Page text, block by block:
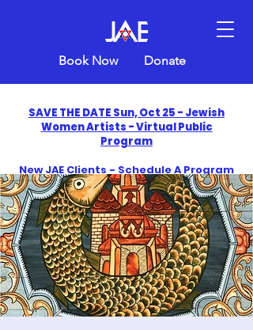
Book Now Donate
SAVE THE DATE Sun, Oct 25 - Jewish
Women Artists - Virtual Public
Program
New JAE Clients - Schedule A Program
and Get One Free in 2026
​Celebrate America250 with Jewish Art
Education